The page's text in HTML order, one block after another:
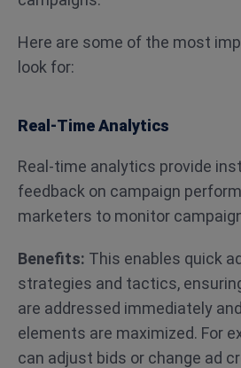
Here are some of the most
look for:
Real-Time Analytics
Real-time analytics provide
feedback on campaign
marketers to monitor
Benefits: This enables quick
strategies and tactics,
are addressed immediately
elements are maximized. For
can adjust bids or change ad